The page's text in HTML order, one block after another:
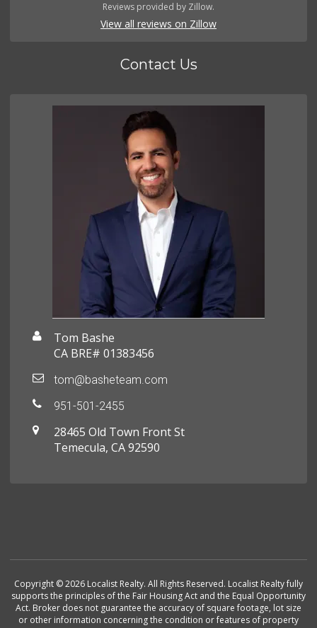
Reviews provided by Zillow.
View all reviews on Zillow
Contact Us
Tom Bashe
CA BRE# 01383456
tom@basheteam.com
951-501-2455
28465 Old Town Front St
Temecula, CA 92590
Copyright © 2026 Localist Realty. All Rights Reserved. Localist Realty fully
supports the principles of the Fair Housing Act and the Equal Opportunity
Act. Broker does not guarantee the accuracy of square footage, lot size
or other information concerning the condition or features of property